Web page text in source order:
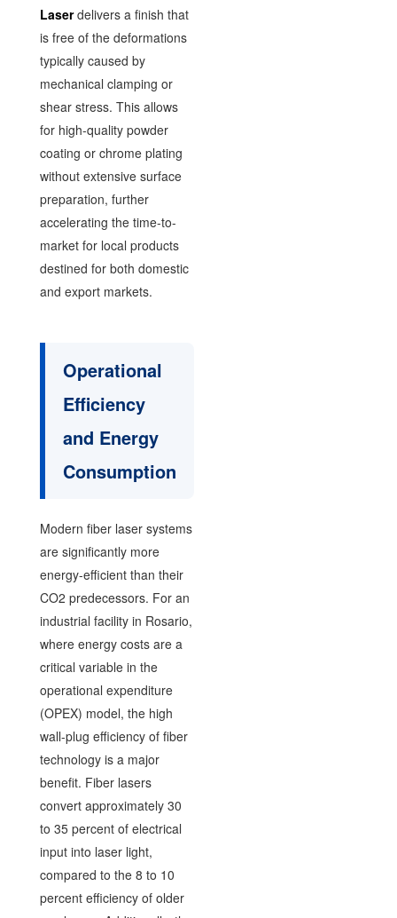
Laserdelivers a finish that
is free of the deformations
typically caused by
mechanical clamping or
shear stress. This allows
for high-quality powder
coating or chrome plating
without extensive surface
preparation, further
accelerating the time-to-
market for local products
destined for both domestic
and export markets.
Operational
Efficiency
and Energy
Consumption
Modern fiber laser systems
are significantly more
energy-efficient than their
CO2 predecessors. For an
industrial facility in Rosario,
where energy costs are a
critical variable in the
operational expenditure
(OPEX) model, the high
wall-plug efficiency of fiber
technology is a major
benefit. Fiber lasers
convert approximately 30
to 35 percent of electrical
input into laser light,
compared to the 8 to 10
percent efficiency of older